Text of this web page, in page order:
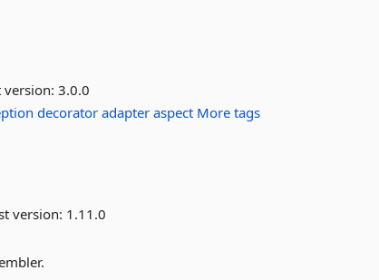
version:3.0.0
decorator adapter aspect More tags
version: 1.11.0